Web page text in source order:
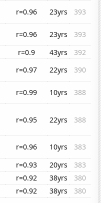
r=0.96 23yrs
393
r=0.96 23yrs
393
r=0.9 43yrs
392
r=0.97 22yrs
390
r=0.99 10yrs
388
r=0.95 22yrs 388
r=0.96 10yrs
383
r=0.93 20yrs
383
r=0.92 38yrs
380
r=0.92 38yrs
380